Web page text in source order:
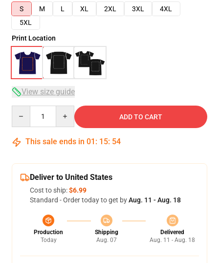
S
M L XL 2XL 3XL
4XL
5XL
Print Location
View size guide
ADD TO CART
This sale ends in 01 : 15: 54
Deliver to United States
Cost to ship:$6.99
Standard - Order today to get byAug. 11 - Aug. 18
Production
Today
Shipping
Aug. 07
Delivered
Aug. 11 - Aug. 18